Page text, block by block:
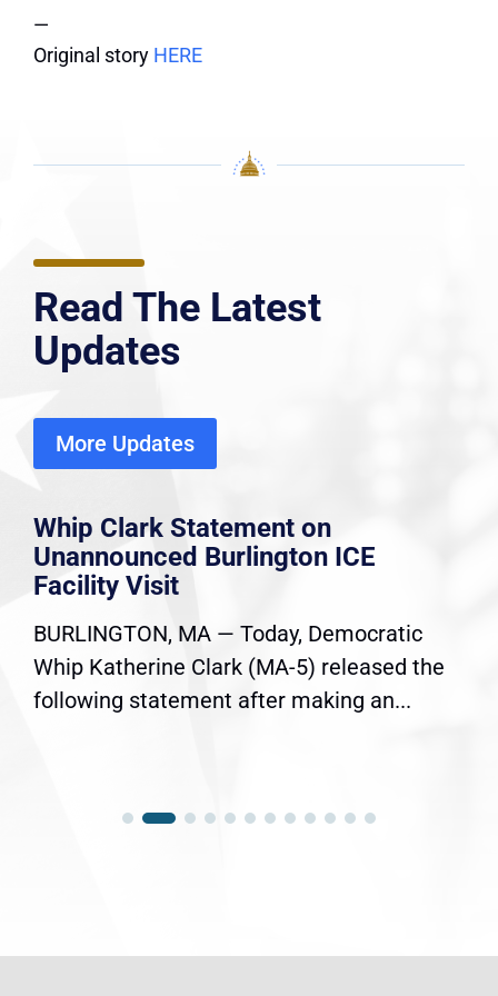
—
Original story HERE
Read The Latest
Updates
More Updates
Whip Clark Statement on
Unannounced Burlington ICE
Facility Visit
BURLINGTON, MA — Today, Democratic
Whip Katherine Clark (MA-5) released the
following statement after making an...